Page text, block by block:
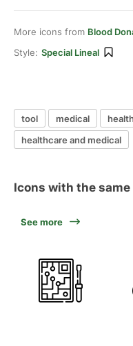
More icons from Blood
Style: Special Lineal
tool medical
healthcare and medical
Icons with the
See more